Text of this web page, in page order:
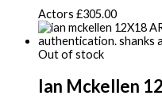
Actors £305.00
Out of stock
Ian Mckellen